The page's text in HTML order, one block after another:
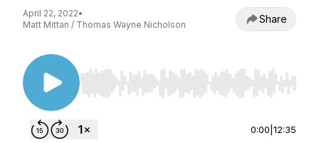
April 22, 2022•
Matt Mittan / Thomas Wayne Nicholson
Share
Use Left/Right to seek, Home/End to jump to
0:00 12:35